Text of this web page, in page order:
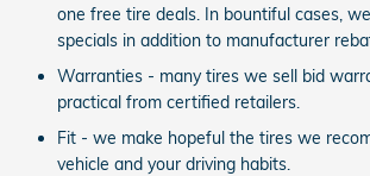
one free tire deals. In bountiful cases,
specials in addition to manufacturer
Warranties - many tires we sell bid
practical from certified retailers.
Fit - we make hopeful the tires we
vehicle and your driving habits.